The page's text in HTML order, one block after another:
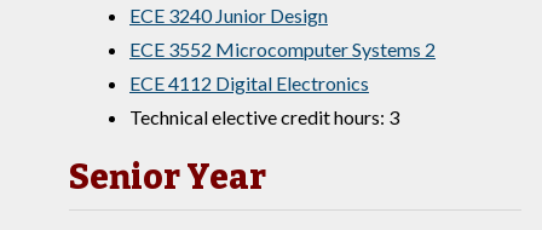
ECE 3240 Junior Design
ECE 3552 Microcomputer Systems 2
ECE 4112 Digital Electronics
Technical elective credit hours: 3
Senior Year